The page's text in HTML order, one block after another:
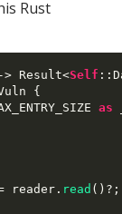
Rust
Result<Self ::
{
as
reader . read () ? ;